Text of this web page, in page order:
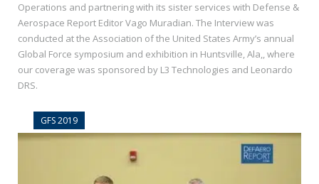
Operations and partnering with its sister services with Defense &
Aerospace Report Editor Vago Muradian. The Interview was
conducted at the Association of the United States Army’s annual
Global Force symposium and exhibition in Huntsville, Ala,, where
our coverage was sponsored by L3 Technologies and Leonardo
DRS.
GFS 2019